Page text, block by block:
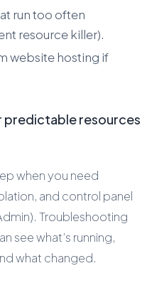
run too often
resource killer).
website hosting if
predictable resources
when you need
and control panel
Troubleshooting
see what’s running,
what changed.